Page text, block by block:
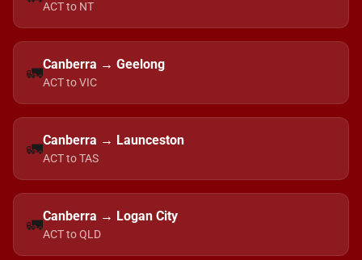
ACT to NT
🚛Canberra → Geelong
ACT to VIC
🚛Canberra → Launceston
ACT to TAS
🚛Canberra → Logan City
ACT to QLD